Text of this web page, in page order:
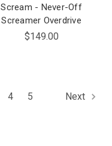
Scream - Never-Off
Screamer Overdrive
$149.00
4 5 Next